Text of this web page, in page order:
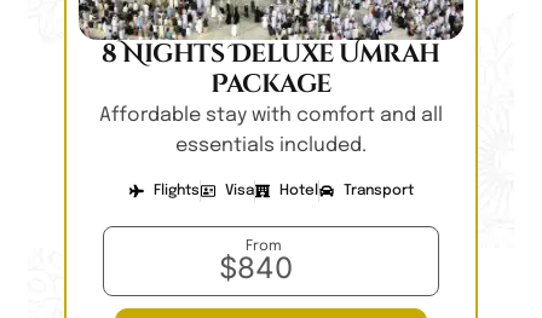
8 Nights Deluxe Umrah
Package
Affordable stay with comfort and all
essentials included.
Flights Visa Hotel Transport
From
$840